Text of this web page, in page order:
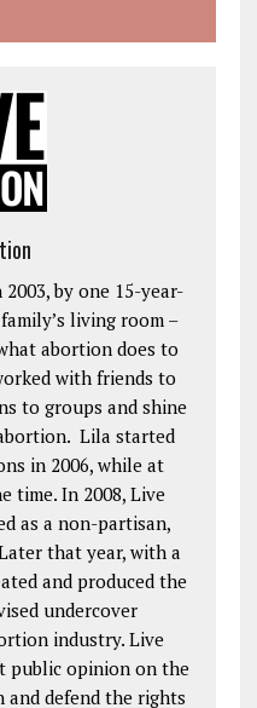
by one 15-year-
living room –
abortion does to
with friends to
to groups and shine
Lila started
in 2006, while at
time. In 2008, Live
as a non-partisan,
that year, with a
and produced the
undercover
industry. Live
public opinion on the
defend the rights